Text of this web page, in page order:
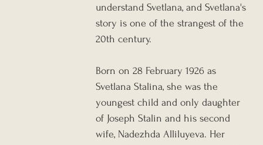
understand Svetlana, and Svetlana's
story is one of the strangest of the
20th century.
Born on 28 February 1926 as
Svetlana Stalina, she was the
youngest child and only daughter
of Joseph Stalin and his second
wife, Nadezhda Alliluyeva. Her